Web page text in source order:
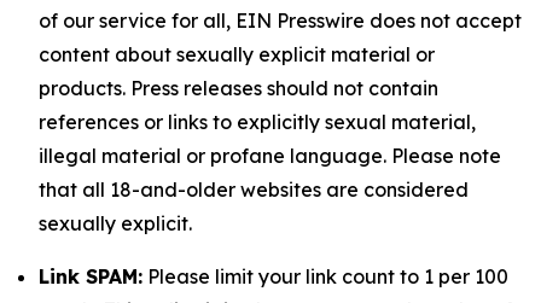
of our service for all, EIN Presswire does not accept
content about sexually explicit material or
products. Press releases should not contain
references or links to explicitly sexual material,
illegal material or profane language. Please note
that all 18-and-older websites are considered
sexually explicit.
Link SPAM: Please limit your link count to 1 per 100